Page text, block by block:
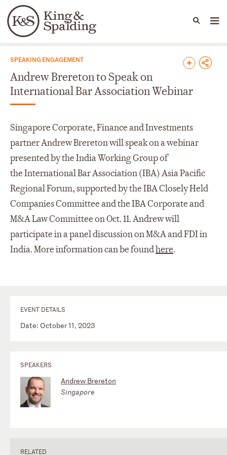
Languages
People Capabilities
News & Insights
SPEAKING ENGAGEMENT
Andrew Brereton to Speak on
International Bar Association Webinar
Singapore Corporate, Finance and Investments
partner Andrew Brereton will speak on a webinar
presented by the India Working Group of
the International Bar Association (IBA) Asia Pacific
Regional Forum, supported by the IBA Closely Held
Companies Committee and the IBA Corporate and
M&A Law Committee on Oct. 11. Andrew will
participate in a panel discussion on M&A and FDI in
India. More information can be foundhere.
EVENT DETAILS
Date: October 11, 2023
SPEAKERS
Andrew Brereton
Singapore
RELATED